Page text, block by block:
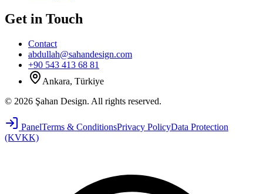
Get in Touch
Contact
abdullah@sahandesign.com
+90 543 413 68 81
Ankara, Türkiye
© 2026 Şahan Design. All rights reserved.
PanelTerms & ConditionsPrivacy PolicyData Protection
(KVKK)